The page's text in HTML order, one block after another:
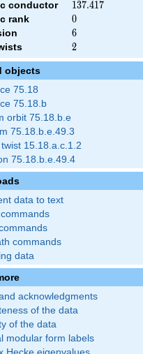
conductor
137.417
137.417
rank 0
0
6
6
2
2
objects
75.18
75.18.b
orbit 75.18.b.e
75.18.b.e.49.3
15.18.a.c.1.2
75.18.b.e.49.4
data to text
commands
data
acknowledgments
of the data
of the data
modular form labels